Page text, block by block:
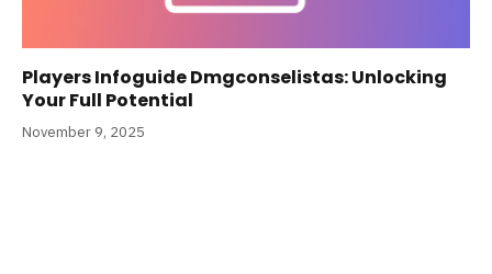
Players Infoguide Dmgconselistas: Unlocking
Your Full Potential
November 9, 2025